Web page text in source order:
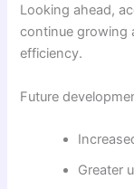
Looking ahead,
continue growing
efficiency.
Future
Greater